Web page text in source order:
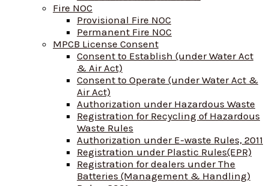
Fire NOC
Provisional Fire NOC
Permanent Fire NOC
MPCB License Consent
Consent to Establish (under Water Act
& Air Act)
Consent to Operate (under Water Act &
Air Act)
Authorization under Hazardous Waste
Registration for Recycling of Hazardous
Waste Rules
Authorization under E-waste Rules, 2011
Registration under Plastic Rules(EPR)
Registration for dealers under The
Batteries (Management & Handling)